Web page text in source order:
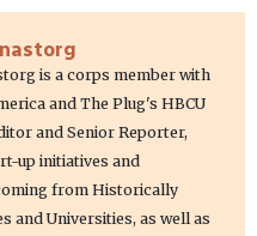
is a corps member with
and The Plug's HBCU
and Senior Reporter,
up initiatives and
from Historically
and Universities, as well as